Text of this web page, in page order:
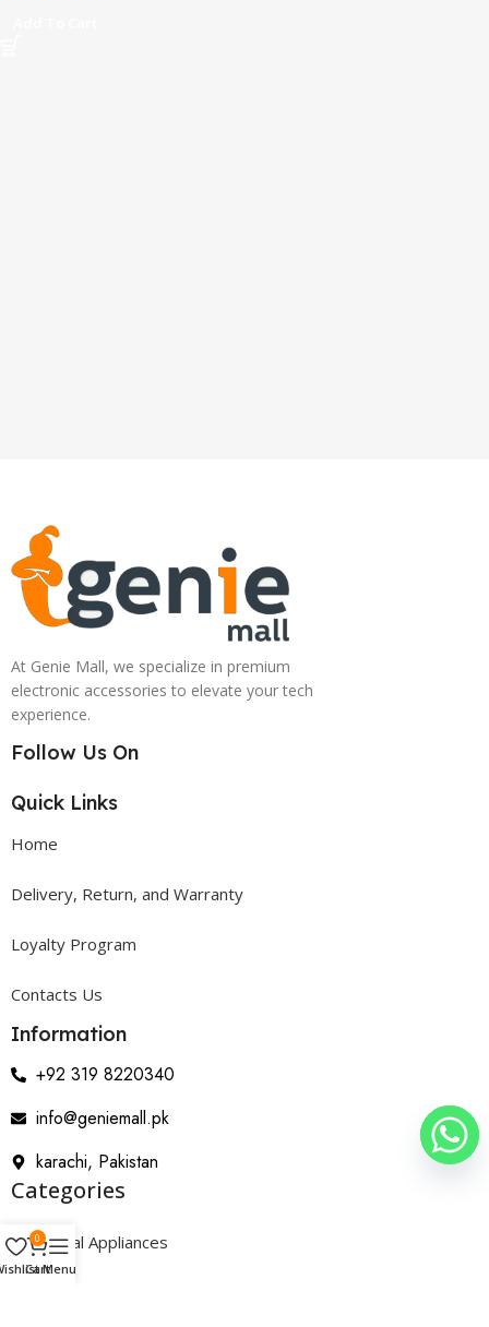
At Genie Mall, we specialize in premium
electronic accessories to elevate your tech
experience.
Follow Us On
Quick Links
Home
Delivery, Return, and Warranty
Loyalty Program
Contacts Us
Information
+92 319 8220340
info@geniemall.pk
karachi, Pakistan
Categories
Electrical Appliances
0
CartMenu